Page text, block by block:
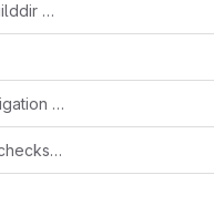
pkgconfig: set pluginsdir to top-level builddir without the pkgconfig/.. bits
v4l2sink: fix accidental breakage of navigation interface support
tests: never disable g_assert() and cast checks for the unit tests